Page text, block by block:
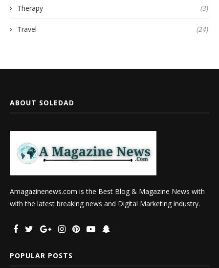
Therapy (3)
Travel (24)
ABOUT SOLEDAD
Amagazinenews.com is the Best Blog & Magazine News with
with the latest breaking news and Digital Marketing industry.
POPULAR POSTS